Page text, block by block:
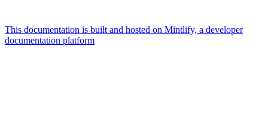
This documentation is built and hosted on Mintlify, a developer
documentation platform